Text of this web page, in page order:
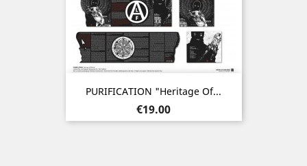
PURIFICATION "Heritage Of...
Price
€19.00